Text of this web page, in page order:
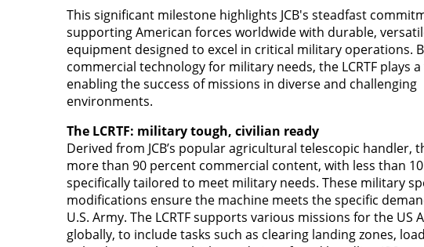
This significant milestone highlights JCB's steadfast
supporting American forces worldwide with durable,
equipment designed to excel in critical military operations.
commercial technology for military needs, the LCRTF plays
enabling the success of missions in diverse and challenging
environments.
The LCRTF: military tough, civilian ready
Derived from JCB’s popular agricultural telescopic handler,
more than 90 percent commercial content, with less than
specifically tailored to meet military needs. These military
modifications ensure the machine meets the specific
U.S. Army. The LCRTF supports various missions for the US
globally, to include tasks such as clearing landing zones,